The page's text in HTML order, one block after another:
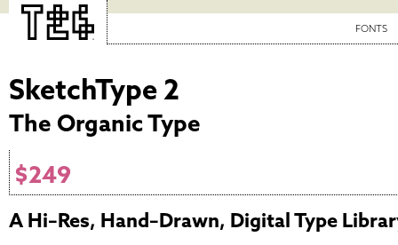
FONTS
SketchType 2
The Organic Type
$249
A Hi–Res, Hand–Drawn, Digital Type